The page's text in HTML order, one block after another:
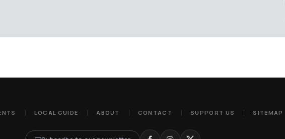
LOCAL GUIDE ABOUT CONTACT SUPPORT US SITEMAP